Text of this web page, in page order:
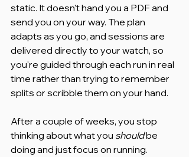
static. It doesn't hand you a PDF and
send you on your way. The plan
adapts as you go, and sessions are
delivered directly to your watch, so
you're guided through each run in real
time rather than trying to remember
splits or scribble them on your hand.
After a couple of weeks, you stop
thinking about what you should be
doing and just focus on running.